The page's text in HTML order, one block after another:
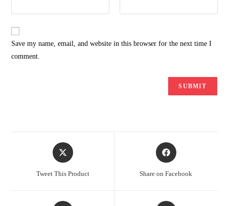
Save my name, email, and website in this browser for the next time I
comment.
Opens
in
Tweet This Product
Opens
in
Share on Facebook